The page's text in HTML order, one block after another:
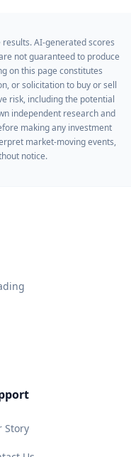
AI-generated scores
not guaranteed to produce
on this page constitutes
or solicitation to buy or sell
risk, including the potential
independent research and
making any investment
market-moving events,
notice.
Story